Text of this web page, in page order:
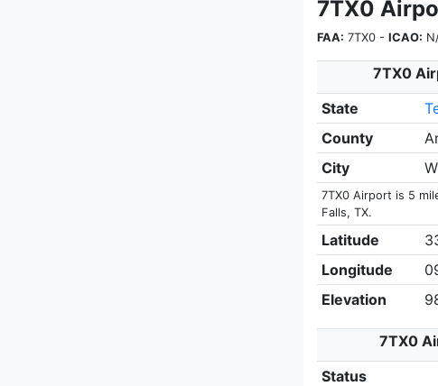
7TX0
FAA: 7TX0 - ICAO:
7TX0
State
County
City
7TX0 Airport is 5
Falls, TX.
Latitude
Longitude
Elevation
7TX0
Status